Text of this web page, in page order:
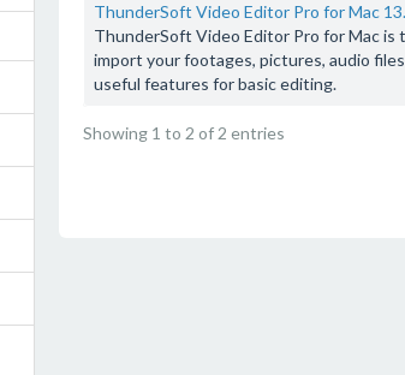
ThunderSoft Video Editor Pro for Mac
ThunderSoft Video Editor Pro for Mac
import your footages, pictures, audio
useful features for basic editing.
Showing 1 to 2 of 2 entries